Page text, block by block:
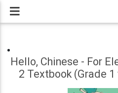
Hello, Chinese - For
2 Textbook (Grade